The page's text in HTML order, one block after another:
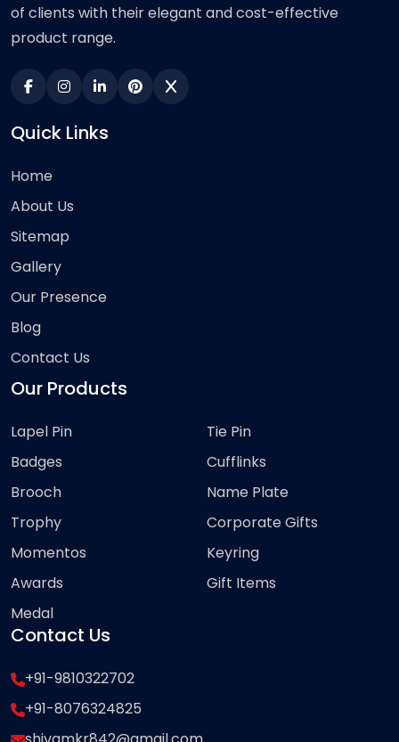
of clients with their elegant and cost-effective
product range.
Quick Links
Home
About Us
Sitemap
Gallery
Our Presence
Blog
Contact Us
Our Products
Lapel Pin
Badges
Brooch
Trophy
Momentos
Awards
Medal
Tie Pin
Cufflinks
Name Plate
Corporate Gifts
Keyring
Gift Items
Contact Us
+91-9810322702
+91-8076324825